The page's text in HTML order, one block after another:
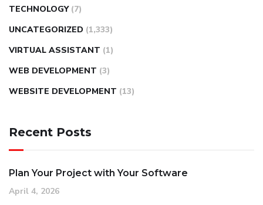
TECHNOLOGY (7)
UNCATEGORIZED (1,333)
VIRTUAL ASSISTANT (1)
WEB DEVELOPMENT (3)
WEBSITE DEVELOPMENT (13)
Recent Posts
Plan Your Project with Your Software
April 4, 2026